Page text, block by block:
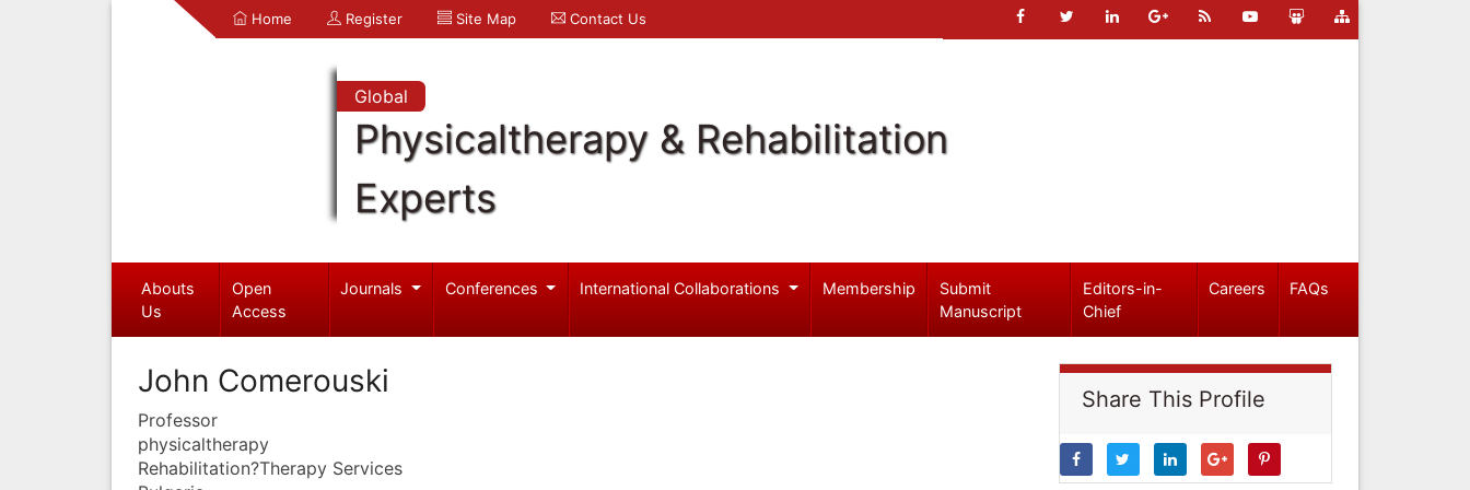
Home Register Site Map Contact Us
Global
Physicaltherapy & Rehabilitation
Experts
Abouts
Us
Open
Access
Journals Conferences International Collaborations Membership
Submit
Manuscript
Editors-in-
Chief
Careers FAQs
John Comerouski
Professor
physicaltherapy
Rehabilitation?Therapy Services
Share This Profile